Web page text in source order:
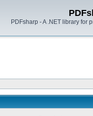
PDFsharp - A .NET library for